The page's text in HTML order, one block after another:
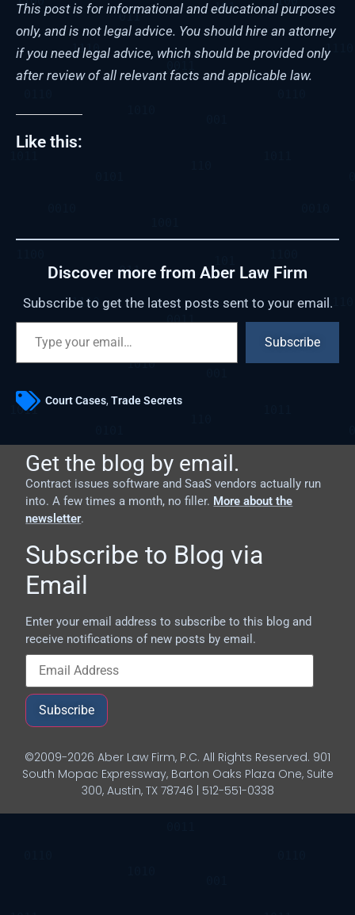
This post is for informational and educational purposes
only, and is not legal advice. You should hire an attorney
if you need legal advice, which should be provided only
after review of all relevant facts and applicable law.
Like this:
Discover more from Aber Law Firm
Subscribe to get the latest posts sent to your email.
Subscribe
Court Cases, Trade Secrets
Get the blog by email.
Contract issues software and SaaS vendors actually run
into. A few times a month, no filler. More about the
newsletter.
Subscribe to Blog via
Email
Enter your email address to subscribe to this blog and
receive notifications of new posts by email.
Subscribe
©2009-2026 Aber Law Firm, P.C. All Rights Reserved. 901
South Mopac Expressway, Barton Oaks Plaza One, Suite
300, Austin, TX 78746 | 512-551-0338